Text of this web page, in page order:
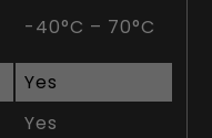
-40°C – 70°C
Yes
Yes